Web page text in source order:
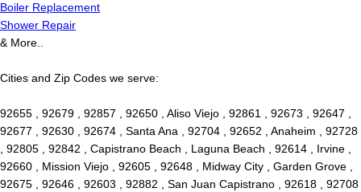
Boiler Replacement
Shower Repair
& More..
Cities and Zip Codes we serve:
92655 , 92679 , 92857 , 92650 , Aliso Viejo , 92861 , 92673 , 92647 ,
92677 , 92630 , 92674 , Santa Ana , 92704 , 92652 , Anaheim , 92728
, 92805 , 92842 , Capistrano Beach , Laguna Beach , 92614 , Irvine ,
92660 , Mission Viejo , 92605 , 92648 , Midway City , Garden Grove ,
92675 , 92646 , 92603 , 92882 , San Juan Capistrano , 92618 , 92708